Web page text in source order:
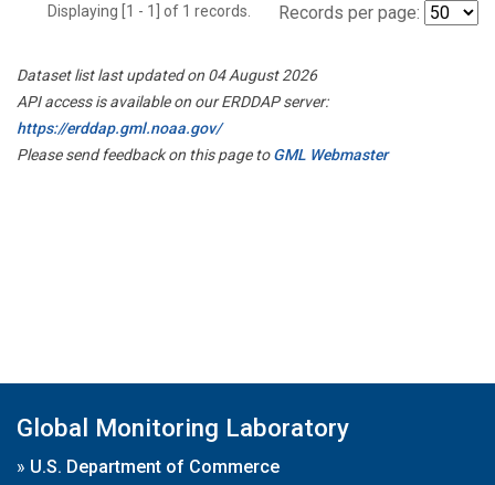
Displaying [1 - 1] of 1 records. Records per page:
Dataset list last updated on 04 August 2026
API access is available on our ERDDAP server:
https://erddap.gml.noaa.gov/
Please send feedback on this page toGML Webmaster
Global Monitoring Laboratory
» U.S. Department of Commerce